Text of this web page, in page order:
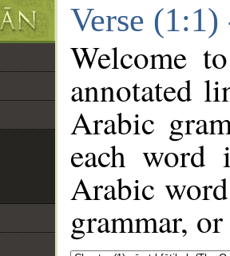
Verse
Welcome
annotated
Arabic
each
Arabic
grammar,